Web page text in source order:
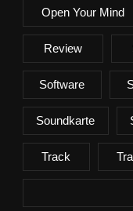
Open Your Mind
Review
Software
Soundkarte
Track